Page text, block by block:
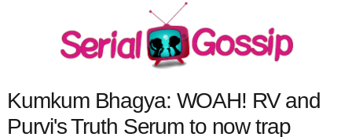
Kumkum Bhagya: WOAH! RV and
Purvi's Truth Serum to now trap